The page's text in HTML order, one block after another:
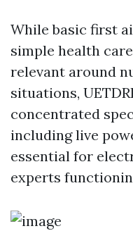
While basic first
simple health
relevant around
situations,
concentrated
including live
essential for
experts